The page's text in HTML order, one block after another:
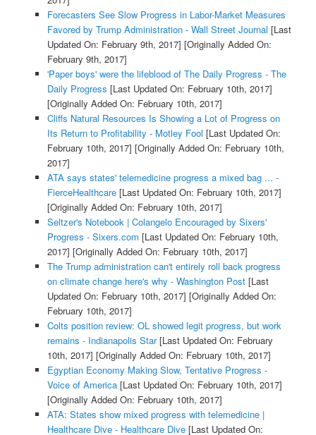
Forecasters See Slow Progress in Labor-Market Measures
Favored by Trump Administration - Wall Street Journal [Last
Updated On: February 9th, 2017] [Originally Added On:
February 9th, 2017]
'Paper boys' were the lifeblood of The Daily Progress - The
Daily Progress [Last Updated On: February 10th, 2017]
[Originally Added On: February 10th, 2017]
Cliffs Natural Resources Is Showing a Lot of Progress on
Its Return to Profitability - Motley Fool [Last Updated On:
February 10th, 2017] [Originally Added On: February 10th,
2017]
ATA says states' telemedicine progress a mixed bag ... -
FierceHealthcare[Last Updated On: February 10th, 2017]
[Originally Added On: February 10th, 2017]
Seltzer's Notebook | Colangelo Encouraged by Sixers'
Progress - Sixers.com [Last Updated On: February 10th,
2017] [Originally Added On: February 10th, 2017]
The Trump administration can't entirely roll back progress
on climate change here's why - Washington Post[Last
Updated On: February 10th, 2017] [Originally Added On:
February 10th, 2017]
Colts position review: OL showed legit progress, but work
remains - Indianapolis Star[Last Updated On: February
10th, 2017] [Originally Added On: February 10th, 2017]
Egyptian Economy Making Slow, Tentative Progress -
Voice of America[Last Updated On: February 10th, 2017]
[Originally Added On: February 10th, 2017]
ATA: States show mixed progress with telemedicine |
Healthcare Dive - Healthcare Dive[Last Updated On: